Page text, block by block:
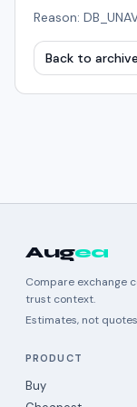
Reason:
Back to archive
Augea
Compare exchange
trust context.
Estimates, not
PRODUCT
Buy